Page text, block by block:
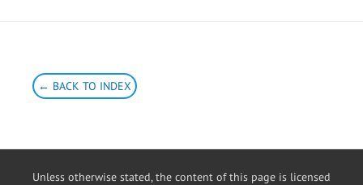
← BACK TO INDEX
Unless otherwise stated, the content of this page is licensed